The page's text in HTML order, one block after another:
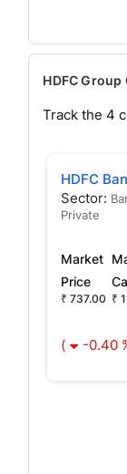
HDFC
Track the 4
HDFC
Sector:
Private
Market
Price
₹ 737.00 ₹
( -0.40